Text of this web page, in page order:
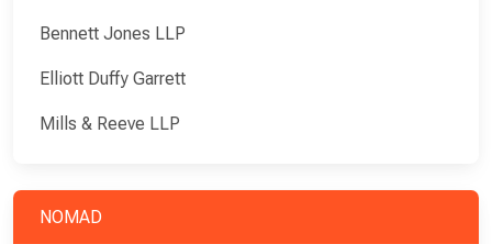
Bennett Jones LLP
Elliott Duffy Garrett
Mills & Reeve LLP
NOMAD